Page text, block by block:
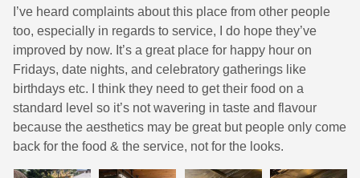
I’ve heard complaints about this place from other people
too, especially in regards to service, I do hope they’ve
improved by now. It’s a great place for happy hour on
Fridays, date nights, and celebratory gatherings like
birthdays etc. I think they need to get their food on a
standard level so it’s not wavering in taste and flavour
because the aesthetics may be great but people only come
back for the food & the service, not for the looks.